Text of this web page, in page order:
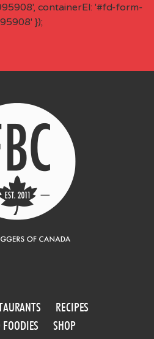
containerEl: '#fd-form-
});
RECIPES
SHOP